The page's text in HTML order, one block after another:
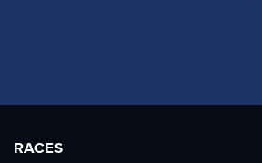
RACES